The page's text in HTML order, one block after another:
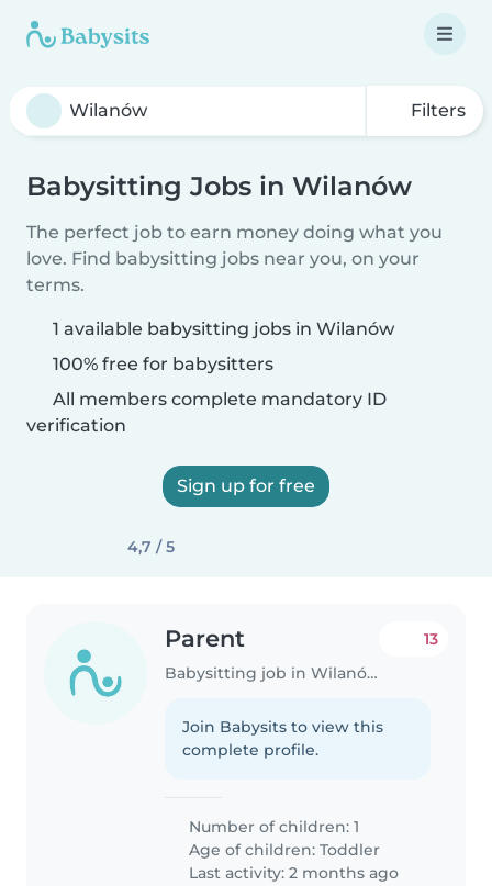
Filters
Babysitting Jobs in Wilanów
The perfect job to earn money doing what you
love. Find babysitting jobs near you, on your
terms.
1 available babysitting jobs in Wilanów
100% free for babysitters
All members complete mandatory ID
verification
Sign up for free
4,7 / 5
Parent
Babysitting job in Wilanów
13
Join Babysits to view this
complete profile.
Number of children: 1
Age of children:Toddler
Last activity: 2 months ago